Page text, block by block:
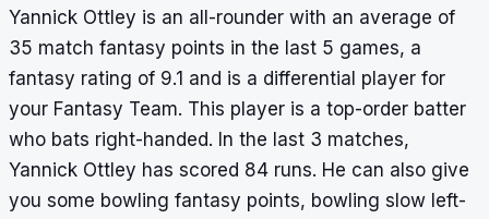
Yannick Ottley is an all-rounder with an average of
35 match fantasy points in the last 5 games, a
fantasy rating of 9.1 and is a differential player for
your Fantasy Team. This player is a top-order batter
who bats right-handed. In the last 3 matches,
Yannick Ottley has scored 84 runs. He can also give
you some bowling fantasy points, bowling slow left-